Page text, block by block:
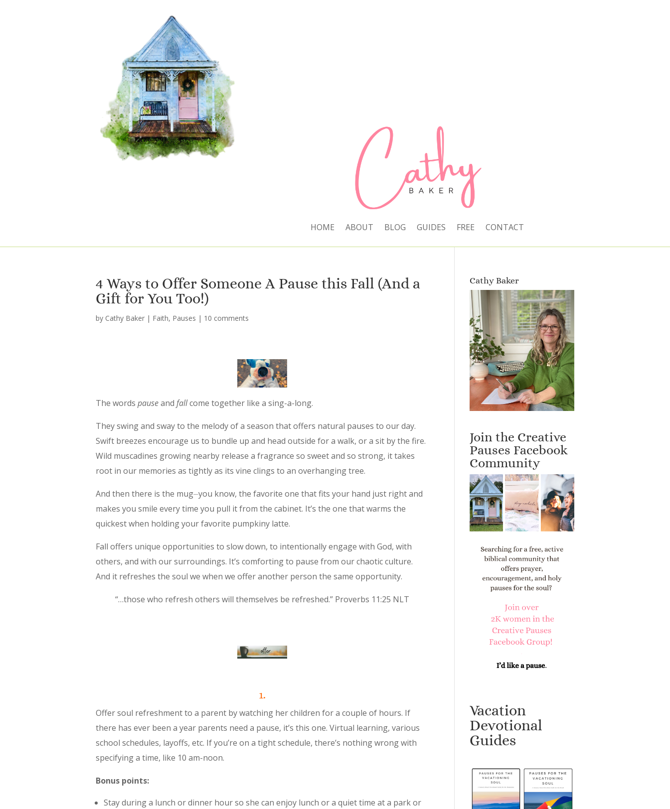
HOME ABOUT BLOG GUIDES FREE CONTACT
4 Ways to Offer Someone A Pause this Fall (And a
Gift for You Too!)
by Cathy Baker | Faith, Pauses | 10 comments
The words pauseand fallcome together like a sing-a-long.
They swing and sway to the melody of a season that offers natural pauses to our day.
Swift breezes encourage us to bundle up and head outside for a walk, or a sit by the fire.
Wild muscadines growing nearby release a fragrance so sweet and so strong, it takes
root in our memories as tightly as its vine clings to an overhanging tree.
And then there is the mug⏤you know, the favorite one that fits your hand just right and
makes you smile every time you pull it from the cabinet. It’s the one that warms the
quickest when holding your favorite pumpkiny latte.
Fall offers unique opportunities to slow down, to intentionally engage with God, with
others, and with our surroundings. It’s comforting to pause from our chaotic culture.
And it refreshes the soul we when we offer another person the same opportunity.
“…those who refresh others will themselves be refreshed.” Proverbs 11:25 NLT
1.
Offer soul refreshment to a parent by watching her children for a couple of hours. If
there has ever been a year parents need a pause, it’s this one. Virtual learning, various
school schedules, layoffs, etc. If you’re on a tight schedule, there’s nothing wrong with
specifying a time, like 10 am-noon.
Bonus points:
Stay during a lunch or dinner hour so she can enjoy lunch or a quiet time at a park or
Cathy Baker
Join the Creative
Pauses Facebook
Community
Vacation
Devotional
Guides